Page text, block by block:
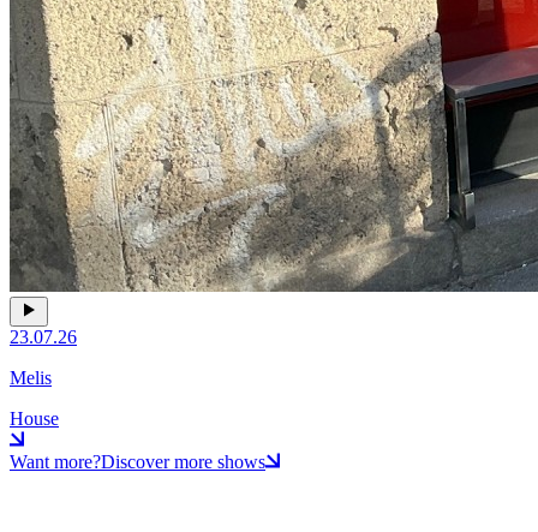
23.07.26
Melis
House
Want more?Discover more shows